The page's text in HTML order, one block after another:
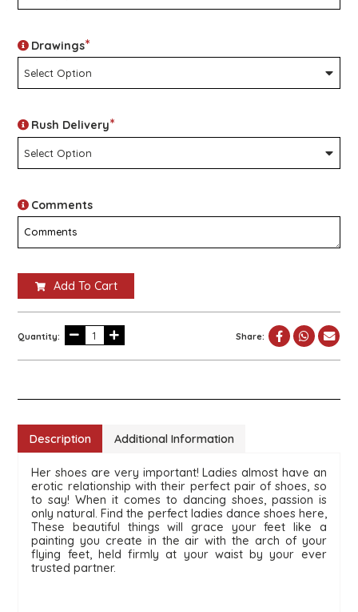
Drawings*
Rush Delivery*
Comments
Add To Cart
Quantity: Share:
Description Additional Information
Her shoes are very important! Ladies almost have an
erotic relationship with their perfect pair of shoes, so
to say! When it comes to dancing shoes, passion is
only natural. Find the perfect ladies dance shoes here,
These beautiful things will grace your feet like a
painting you create in the air with the arch of your
flying feet, held firmly at your waist by your ever
trusted partner.